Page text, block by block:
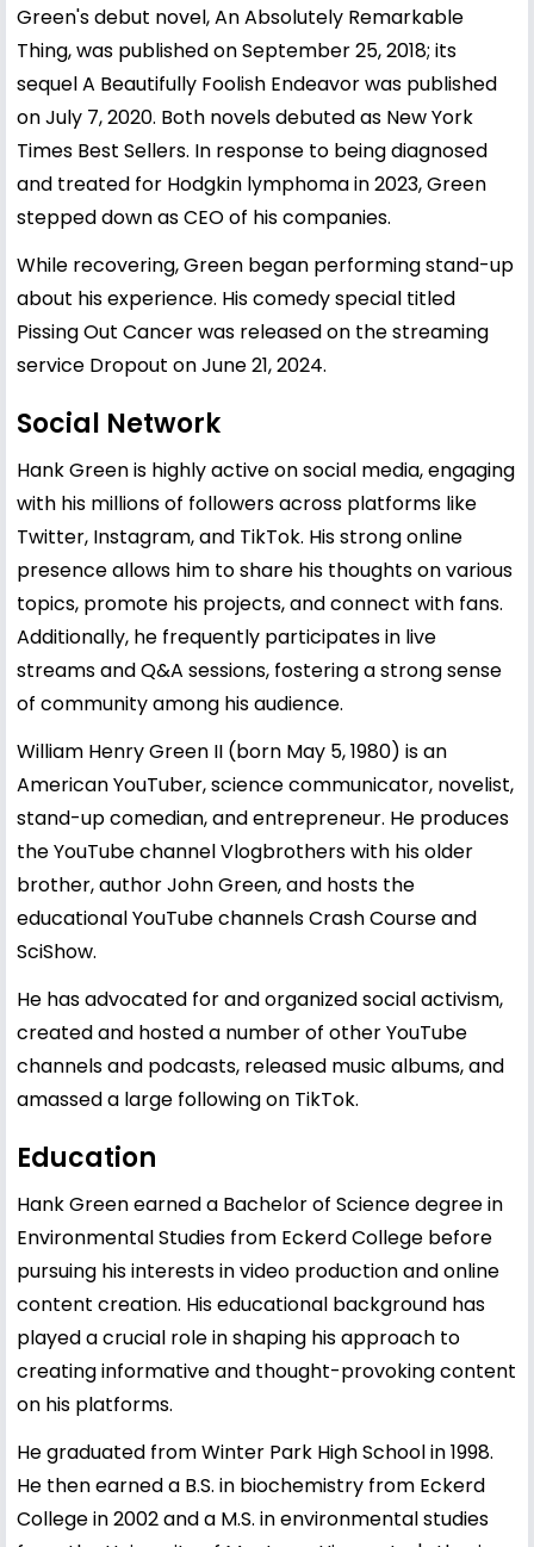
Green's debut novel, An Absolutely Remarkable
Thing, was published on September 25, 2018; its
sequel A Beautifully Foolish Endeavor was published
on July 7, 2020. Both novels debuted as New York
Times Best Sellers. In response to being diagnosed
and treated for Hodgkin lymphoma in 2023, Green
stepped down as CEO of his companies.
While recovering, Green began performing stand-up
about his experience. His comedy special titled
Pissing Out Cancer was released on the streaming
service Dropout on June 21, 2024.
Social Network
Hank Green is highly active on social media, engaging
with his millions of followers across platforms like
Twitter, Instagram, and TikTok. His strong online
presence allows him to share his thoughts on various
topics, promote his projects, and connect with fans.
Additionally, he frequently participates in live
streams and Q&A sessions, fostering a strong sense
of community among his audience.
William Henry Green II (born May 5, 1980) is an
American YouTuber, science communicator, novelist,
stand-up comedian, and entrepreneur. He produces
the YouTube channel Vlogbrothers with his older
brother, author John Green, and hosts the
educational YouTube channels Crash Course and
SciShow.
He has advocated for and organized social activism,
created and hosted a number of other YouTube
channels and podcasts, released music albums, and
amassed a large following on TikTok.
Education
Hank Green earned a Bachelor of Science degree in
Environmental Studies from Eckerd College before
pursuing his interests in video production and online
content creation. His educational background has
played a crucial role in shaping his approach to
creating informative and thought-provoking content
on his platforms.
He graduated from Winter Park High School in 1998.
He then earned a B.S. in biochemistry from Eckerd
College in 2002 and a M.S. in environmental studies